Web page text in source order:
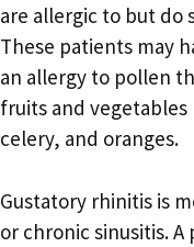
are allergic to but do
These patients may
an allergy to pollen
fruits and
celery, and oranges.
Gustatory rhinitis is
or chronic sinusitis.